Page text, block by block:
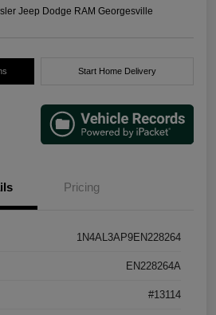
Jeep Dodge RAM Georgesville
Start Home Delivery
Pricing
1N4AL3AP9EN228264
EN228264A
#13114